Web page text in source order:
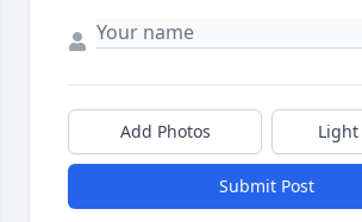
Add Photos
Submit Post